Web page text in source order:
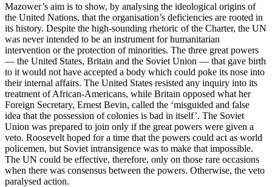
Mazower’s aim is to show, by analysing the ideological origins of
the United Nations, that the organisation’s deficiencies are rooted in
its history. Despite the high-sounding rhetoric of the Charter, the UN
was never intended to be an instrument for humanitarian
intervention or the protection of minorities. The three great powers
— the United States, Britain and the Soviet Union — that gave birth
to it would not have accepted a body which could poke its nose into
their internal affairs. The United States resisted any inquiry into its
treatment of African-Americans, while Britain opposed what her
Foreign Secretary, Ernest Bevin, called the ‘misguided and false
idea that the possession of colonies is bad in itself’. The Soviet
Union was prepared to join only if the great powers were given a
veto. Roosevelt hoped for a time that the powers could act as world
policemen, but Soviet intransigence was to make that impossible.
The UN could be effective, therefore, only on those rare occasions
when there was consensus between the powers. Otherwise, the veto
paralysed action.